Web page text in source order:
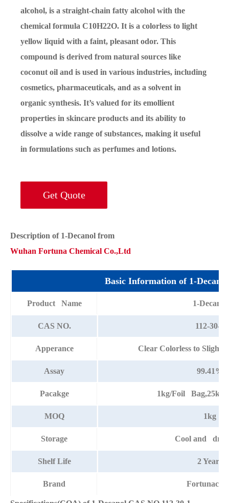
alcohol, is a straight-chain fatty alcohol with the
chemical formula C10H22O. It is a colorless to light
yellow liquid with a faint, pleasant odor. This
compound is derived from natural sources like
coconut oil and is used in various industries, including
cosmetics, pharmaceuticals, and as a solvent in
organic synthesis. It’s valued for its emollient
properties in skincare products and its ability to
dissolve a wide range of substances, making it useful
in formulations such as perfumes and lotions.
Get Quote
Description of 1-Decanol from
Wuhan Fortuna Chemical Co.,Ltd
Basic Information of 1-Decanol
Product Name 1-Decanol
CAS NO. 112-30-1
Apperance Clear Colorless to
Assay 99.41%
Pacakge 1kg/Foil Bag,25kg/
MOQ 1kg
Storage Cool and dry
Shelf Life 2 Years
Brand